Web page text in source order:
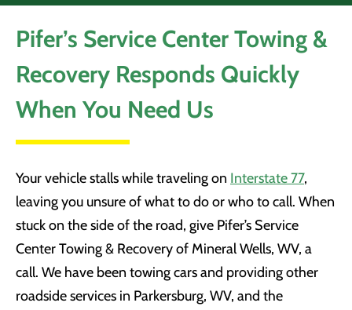
Pifer’s Service Center Towing &
Recovery Responds Quickly
When You Need Us
Your vehicle stalls while traveling on Interstate 77,
leaving you unsure of what to do or who to call. When
stuck on the side of the road, give Pifer’s Service
Center Towing & Recovery of Mineral Wells, WV, a
call. We have been towing cars and providing other
roadside services in Parkersburg, WV, and the